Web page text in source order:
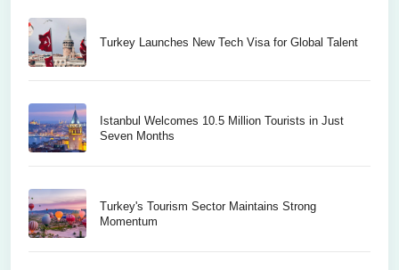
Turkey Launches New Tech Visa for Global Talent
Istanbul Welcomes 10.5 Million Tourists in Just
Seven Months
Turkey's Tourism Sector Maintains Strong
Momentum